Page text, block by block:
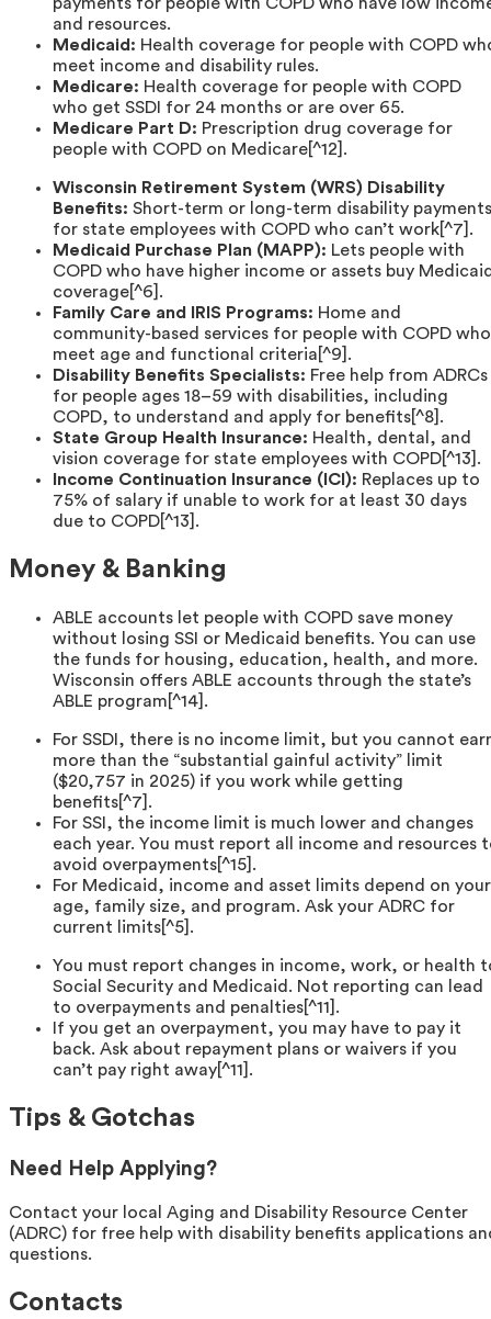
payments for people with COPD who have low
and resources.
Medicaid: Health coverage for people with COPD
meet income and disability rules.
Medicare: Health coverage for people with COPD
who get SSDI for 24 months or are over 65.
Medicare Part D: Prescription drug coverage for
people with COPD on Medicare[^12].
Wisconsin Retirement System (WRS) Disability
Benefits: Short-term or long-term disability payments
for state employees with COPD who can’t work[^7].
Medicaid Purchase Plan (MAPP): Lets people with
COPD who have higher income or assets buy
coverage[^6].
Family Care and IRIS Programs: Home and
community-based services for people with COPD who
meet age and functional criteria[^9].
Disability Benefits Specialists: Free help from ADRCs
for people ages 18–59 with disabilities, including
COPD, to understand and apply for benefits[^8].
State Group Health Insurance: Health, dental, and
vision coverage for state employees with COPD[^13].
Income Continuation Insurance (ICI): Replaces up to
75% of salary if unable to work for at least 30 days
due to COPD[^13].
Money & Banking
ABLE accounts let people with COPD save money
without losing SSI or Medicaid benefits. You can use
the funds for housing, education, health, and more.
Wisconsin offers ABLE accounts through the state’s
ABLE program[^14].
For SSDI, there is no income limit, but you cannot
more than the “substantial gainful activity” limit
($20,757 in 2025) if you work while getting
benefits[^7].
For SSI, the income limit is much lower and changes
each year. You must report all income and resources
avoid overpayments[^15].
For Medicaid, income and asset limits depend on your
age, family size, and program. Ask your ADRC for
current limits[^5].
You must report changes in income, work, or health
Social Security and Medicaid. Not reporting can lead
to overpayments and penalties[^11].
If you get an overpayment, you may have to pay it
back. Ask about repayment plans or waivers if you
can’t pay right away[^11].
Tips & Gotchas
Need Help Applying?
Contact your local Aging and Disability Resource Center
(ADRC) for free help with disability benefits applications
questions.
Contacts